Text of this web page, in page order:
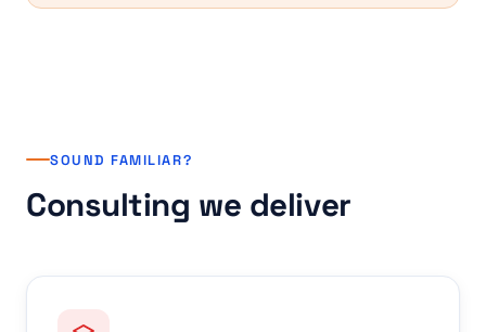
SOUND FAMILIAR?
Consulting we deliver